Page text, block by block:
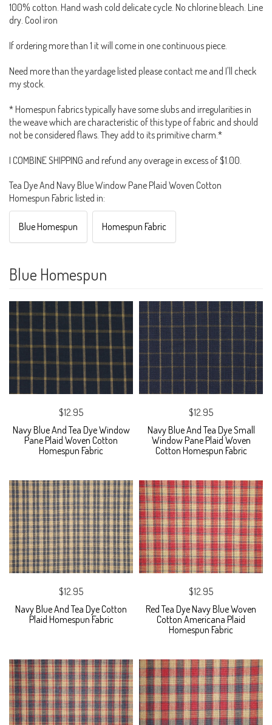
100% cotton. Hand wash cold delicate cycle. No chlorine bleach. Line
dry. Cool iron
If ordering more than 1 it will come in one continuous piece.
Need more than the yardage listed please contact me and I'll check
my stock.
* Homespun fabrics typically have some slubs and irregularities in
the weave which are characteristic of this type of fabric and should
not be considered flaws. They add to its primitive charm.*
I COMBINE SHIPPING and refund any overage in excess of $1.00.
Tea Dye And Navy Blue Window Pane Plaid Woven Cotton
Homespun Fabric listed in:
Blue Homespun Homespun Fabric
Blue Homespun
$12.95
Navy Blue And Tea Dye Window
Pane Plaid Woven Cotton
Homespun Fabric
$12.95
Navy Blue And Tea Dye Small
Window Pane Plaid Woven
Cotton Homespun Fabric
$12.95
Navy Blue And Tea Dye Cotton
Plaid Homespun Fabric
$12.95
Red Tea Dye Navy Blue Woven
Cotton Americana Plaid
Homespun Fabric